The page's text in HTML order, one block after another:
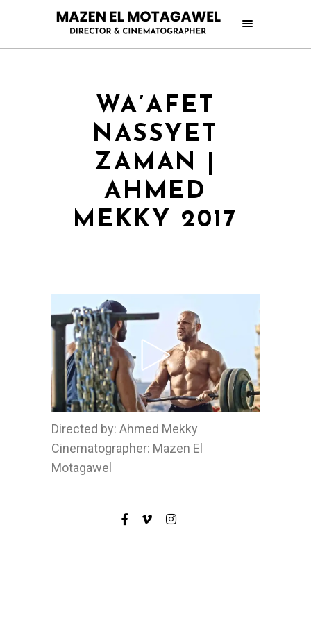
WA’AFET
NASSYET
ZAMAN |
AHMED
MEKKY 2017
Directed by: Ahmed Mekky
Cinematographer: Mazen El
Motagawel